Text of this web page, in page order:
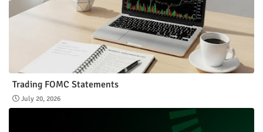
Trading FOMC Statements
July 20, 2026